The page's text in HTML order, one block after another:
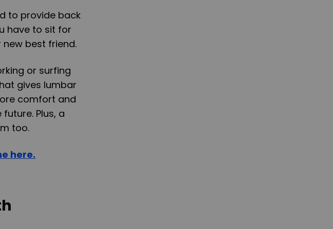
to provide back
have to sit for
best friend.
or surfing
gives lumbar
comfort and
Plus, a
too.
here.